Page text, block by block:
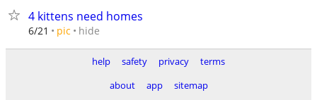
4 kittens need homes
6/21 pic hide
help safety privacy
terms
about
app sitemap